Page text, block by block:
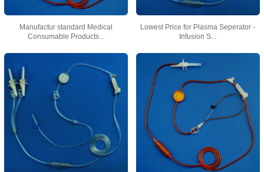
Manufactur standard Medical
Consumable Products...
Lowest Price for Plasma Seperator -
Infusion S...